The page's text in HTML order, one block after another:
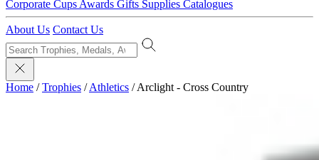
Corporate Cups Awards Gifts Supplies Catalogues
About Us Contact Us
Home / Trophies / Athletics / Arclight - Cross Country